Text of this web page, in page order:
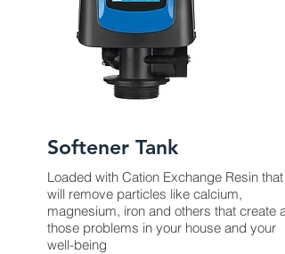
Softener Tank
Loaded with Cation Exchange Resin that
will remove particles like calcium,
magnesium, iron and others that create all
those problems in your house and your
well-being